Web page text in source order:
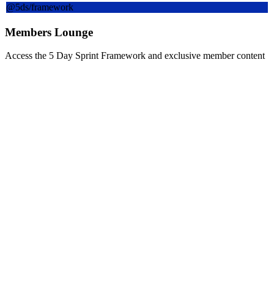
@5ds/framework
Members Lounge
Access the 5 Day Sprint Framework and exclusive member content